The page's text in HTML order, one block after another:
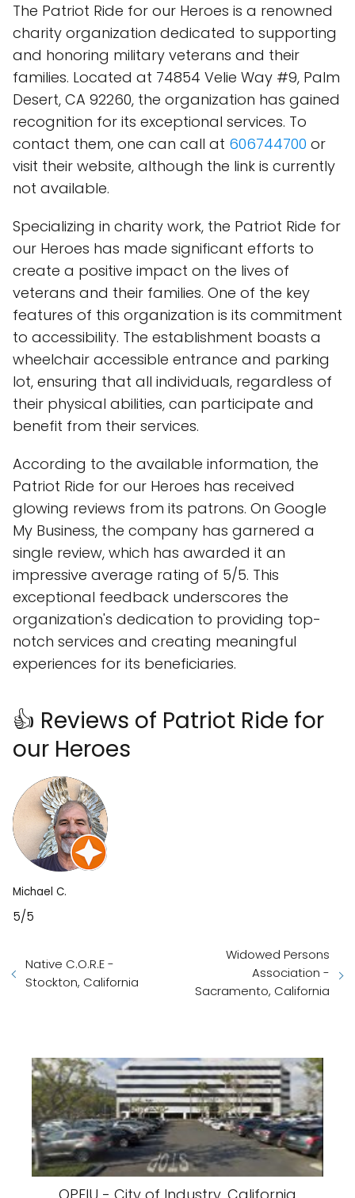
The Patriot Ride for our Heroes is a renowned
charity organization dedicated to supporting
and honoring military veterans and their
families. Located at 74854 Velie Way #9, Palm
Desert, CA 92260, the organization has gained
recognition for its exceptional services. To
contact them, one can call at 606744700 or
visit their website, although the link is currently
not available.
Specializing in charity work, the Patriot Ride for
our Heroes has made significant efforts to
create a positive impact on the lives of
veterans and their families. One of the key
features of this organization is its commitment
to accessibility. The establishment boasts a
wheelchair accessible entrance and parking
lot, ensuring that all individuals, regardless of
their physical abilities, can participate and
benefit from their services.
According to the available information, the
Patriot Ride for our Heroes has received
glowing reviews from its patrons. On Google
My Business, the company has garnered a
single review, which has awarded it an
impressive average rating of 5/5. This
exceptional feedback underscores the
organization's dedication to providing top-
notch services and creating meaningful
experiences for its beneficiaries.
👍 Reviews of Patriot Ride for
our Heroes
Michael C.
5/5
Native C.O.R.E -
Stockton, California
Widowed Persons
Association -
Sacramento, California